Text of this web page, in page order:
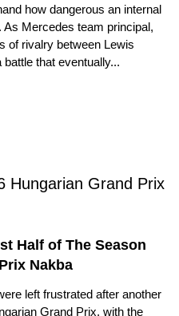
how dangerous an internal
Mercedes team principal,
of rivalry between Lewis
that eventually...
Half of The Season
Nakba
left frustrated after another
Grand Prix, with the